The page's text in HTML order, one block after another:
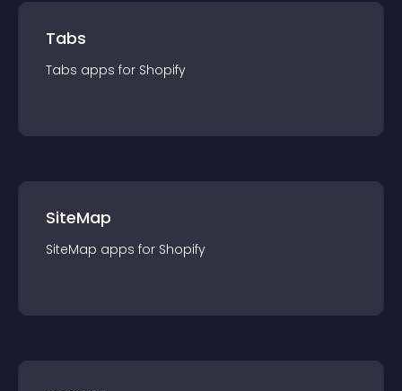
Tabs
Tabs apps for Shopify
SiteMap
SiteMap apps for Shopify